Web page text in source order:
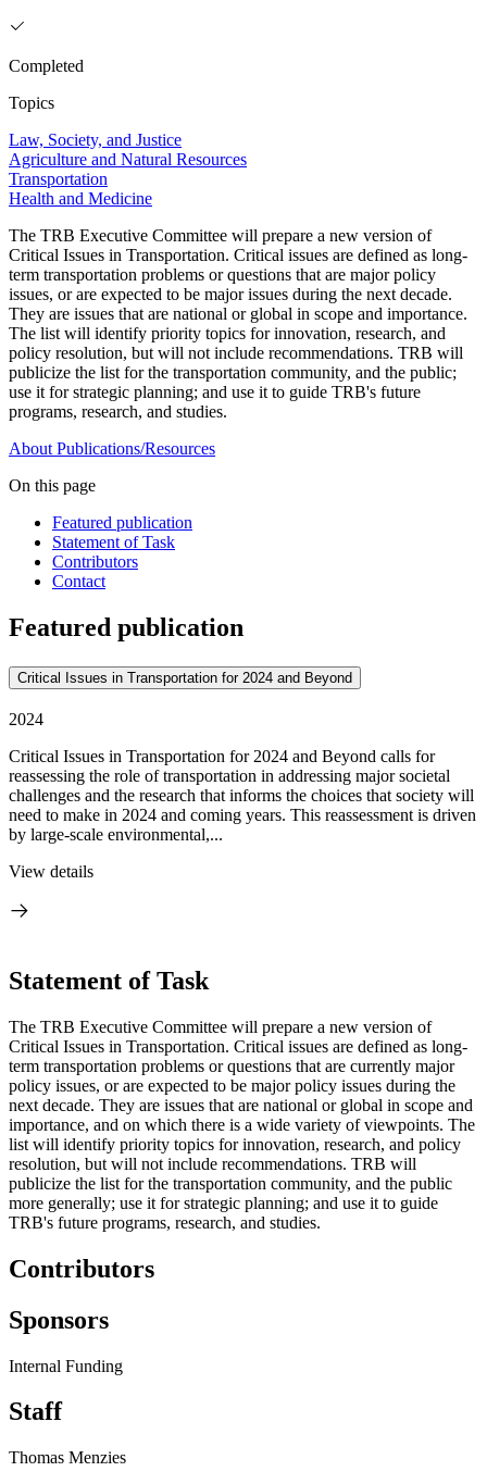
Completed
Topics
Law, Society, and Justice
Agriculture and Natural Resources
Transportation
Health and Medicine
The TRB Executive Committee will prepare a new version of
Critical Issues in Transportation. Critical issues are defined as long-
term transportation problems or questions that are major policy
issues, or are expected to be major issues during the next decade.
They are issues that are national or global in scope and importance.
The list will identify priority topics for innovation, research, and
policy resolution, but will not include recommendations. TRB will
publicize the list for the transportation community, and the public;
use it for strategic planning; and use it to guide TRB's future
programs, research, and studies.
About Publications/Resources
On this page
Featured publication
Statement of Task
Contributors
Contact
Featured publication
Critical Issues in Transportation for 2024 and Beyond
2024
Critical Issues in Transportation for 2024 and Beyond calls for
reassessing the role of transportation in addressing major societal
challenges and the research that informs the choices that society will
need to make in 2024 and coming years. This reassessment is driven
by large-scale environmental,...
View details
Statement of Task
The TRB Executive Committee will prepare a new version of
Critical Issues in Transportation. Critical issues are defined as long-
term transportation problems or questions that are currently major
policy issues, or are expected to be major policy issues during the
next decade. They are issues that are national or global in scope and
importance, and on which there is a wide variety of viewpoints. The
list will identify priority topics for innovation, research, and policy
resolution, but will not include recommendations. TRB will
publicize the list for the transportation community, and the public
more generally; use it for strategic planning; and use it to guide
TRB's future programs, research, and studies.
Contributors
Sponsors
Internal Funding
Staff
Thomas Menzies